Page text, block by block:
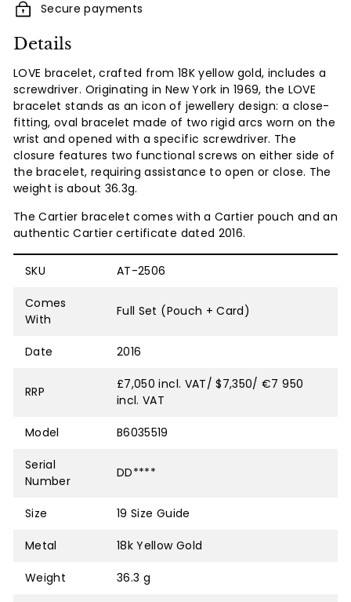
Secure payments
Details
LOVE bracelet, crafted from 18K yellow gold, includes a
screwdriver. Originating in New York in 1969, the LOVE
bracelet stands as an icon of jewellery design: a close-
fitting, oval bracelet made of two rigid arcs worn on the
wrist and opened with a specific screwdriver. The
closure features two functional screws on either side of
the bracelet, requiring assistance to open or close. The
weight is about 36.3g.
The Cartier bracelet comes with a Cartier pouch and an
authentic Cartier certificate dated 2016.
SKU AT-2506
Comes
With
Full Set (Pouch + Card)
Date 2016
RRP
£7,050 incl. VAT/ $7,350/ €7 950
incl. VAT
Model B6035519
Serial
Number
DD****
Size 19Size Guide
Metal 18k Yellow Gold
Weight 36.3 g